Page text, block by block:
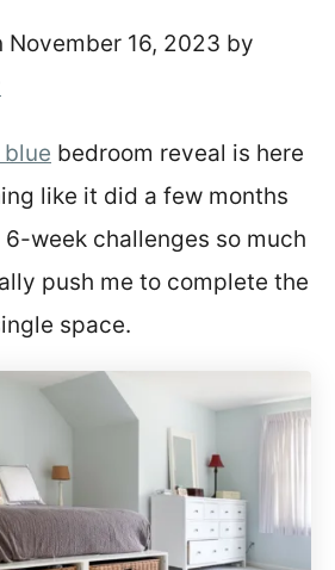
November 16, 2023 by
bedroom reveal is here
like it did a few months
week challenges so much
push me to complete the
space.